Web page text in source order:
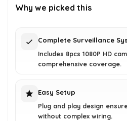
was:
Why we picked this
Complete Surveillance
Includes 8pcs 1080P HD
comprehensive coverage.
Easy Setup
Plug and play design
without complex wiring.